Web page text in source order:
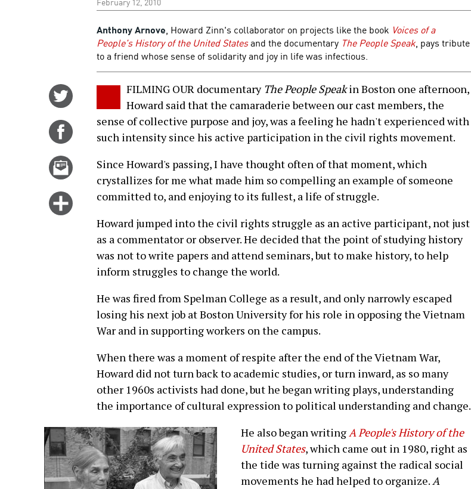
Anthony Arnove, Howard Zinn's collaborator on projects like the book Voices of a
People's History of the United Statesand the documentary The People Speak, pays tribute
to a friend whose sense of solidarity and joy in life was infectious.
Twitter
Share
Facebook
Email
Click
more
options
FILMING OUR documentary The People Speakin Boston one afternoon,
Howard said that the camaraderie between our cast members, the
sense of collective purpose and joy, was a feeling he hadn't experienced with
such intensity since his active participation in the civil rights movement.
Since Howard's passing, I have thought often of that moment, which
crystallizes for me what made him so compelling an example of someone
committed to, and enjoying to its fullest, a life of struggle.
Howard jumped into the civil rights struggle as an active participant, not just
as a commentator or observer. He decided that the point of studying history
was not to write papers and attend seminars, but to make history, to help
inform struggles to change the world.
He was fired from Spelman College as a result, and only narrowly escaped
losing his next job at Boston University for his role in opposing the Vietnam
War and in supporting workers on the campus.
When there was a moment of respite after the end of the Vietnam War,
Howard did not turn back to academic studies, or turn inward, as so many
other 1960s activists had done, but he began writing plays, understanding
the importance of cultural expression to political understanding and change.
He also began writingA People's History of the
United States, which came out in 1980, right as
the tide was turning against the radical social
movements he had helped to organize.A